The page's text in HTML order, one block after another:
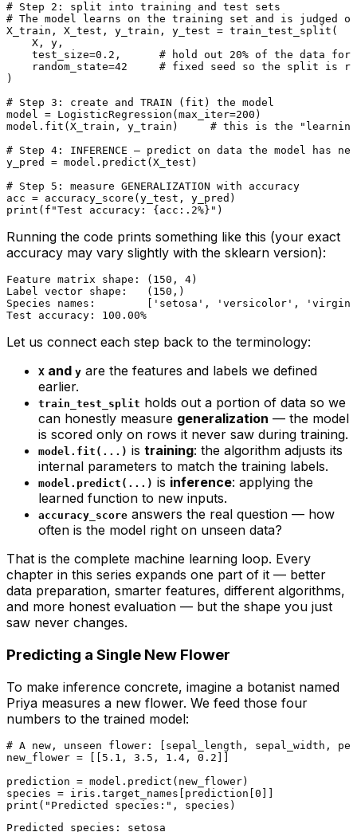
# Step 2: split into training and test sets
# The model learns on the training set and is judged
X_train, X_test, y_train, y_test = train_test_split(
    X, y,
    test_size=
0.2 , # hold out 20% of the data for
    random_state=
42
# fixed seed so the split is
)
# Step 3: create and TRAIN (fit) the model
model = LogisticRegression(max_iter=200 )
model.fit(X_train, y_train) # this is the
# Step 4: INFERENCE — predict on data the model has
y_pred = model.predict(X_test)
# Step 5: measure GENERALIZATION with accuracy
print ( f"Test accuracy: {acc: .2%} "
Running the code prints something like this (your exact
accuracy may vary slightly with the sklearn version):
Feature matrix shape: (150, 4)
Label vector shape:   (150,)
Species names:        ['setosa', 'versicolor',
Let us connect each step back to the terminology:
X and y are the features and labels we defined
earlier.
train_test_split holds out a portion of data so we
can honestly measure generalization — the model
is scored only on rows it never saw during training.
model.fit(...) is training: the algorithm adjusts its
internal parameters to match the training labels.
model.predict(...) is inference: applying the
learned function to new inputs.
accuracy_score answers the real question — how
often is the model right on unseen data?
That is the complete machine learning loop. Every
chapter in this series expands one part of it — better
data preparation, smarter features, different algorithms,
and more honest evaluation — but the shape you just
saw never changes.
Predicting a Single New Flower
To make inference concrete, imagine a botanist named
Priya measures a new flower. We feed those four
numbers to the trained model:
# A new, unseen flower: [sepal_length, sepal_width,
new_flower = [[ 5.1 , 3.5 , 1.4 , 0.2 ]]
prediction = model.predict(new_flower)
species = iris.target_names[prediction[0
print ( "Predicted species:"